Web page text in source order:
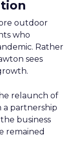
outdoor
who
Rather
sees
relaunch of
a partnership
business
remained